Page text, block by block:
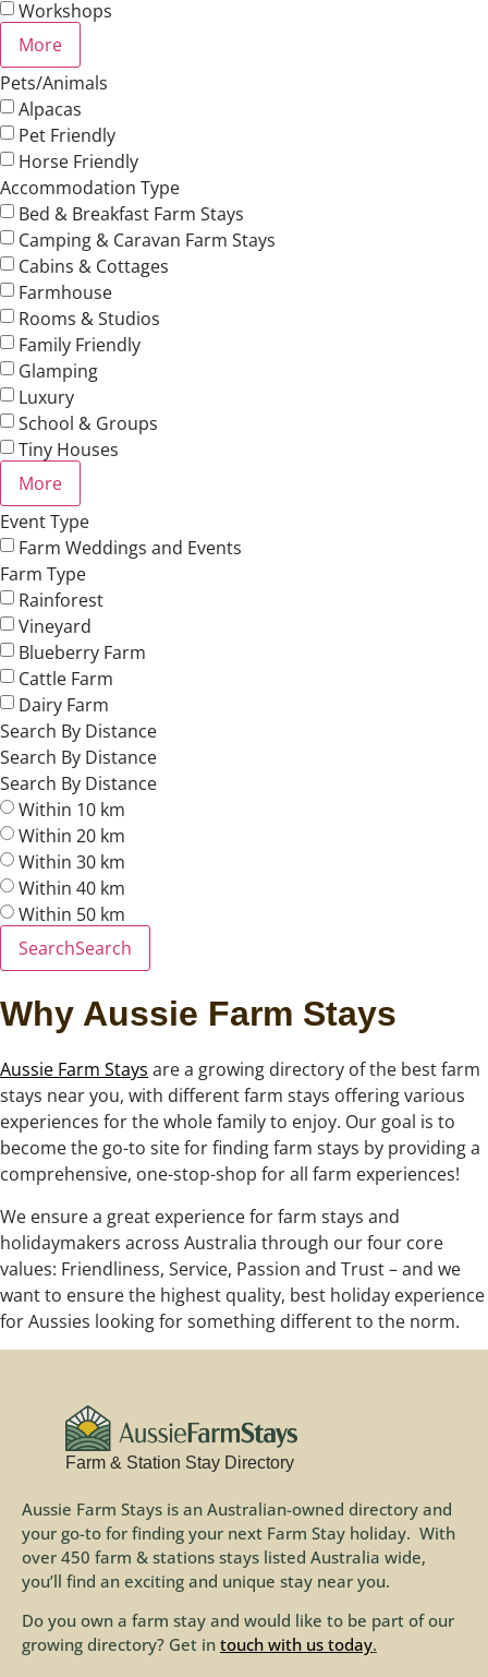
Workshops
More
Pets/Animals
Alpacas
Pet Friendly
Horse Friendly
Accommodation Type
Bed & Breakfast Farm Stays
Camping & Caravan Farm Stays
Cabins & Cottages
Farmhouse
Rooms & Studios
Family Friendly
Glamping
Luxury
School & Groups
Tiny Houses
More
Event Type
Farm Weddings and Events
Farm Type
Rainforest
Vineyard
Blueberry Farm
Cattle Farm
Dairy Farm
Search By Distance
Search By Distance
Search By Distance
Within 10 km
Within 20 km
Within 30 km
Within 40 km
Within 50 km
SearchSearch
Why Aussie Farm Stays
Aussie Farm Stays are a growing directory of the best farm
stays near you, with different farm stays offering various
experiences for the whole family to enjoy. Our goal is to
become the go-to site for finding farm stays by providing a
comprehensive, one-stop-shop for all farm experiences!
We ensure a great experience for farm stays and
holidaymakers across Australia through our four core
values: Friendliness, Service, Passion and Trust – and we
want to ensure the highest quality, best holiday experience
for Aussies looking for something different to the norm.
Farm & Station Stay Directory
Aussie Farm Stays is an Australian-owned directory and
your go-to for finding your next Farm Stay holiday. With
over 450 farm & stations stays listed Australia wide,
you’ll find an exciting and unique stay near you.
Do you own a farm stay and would like to be part of our
growing directory? Get in touch with us today.